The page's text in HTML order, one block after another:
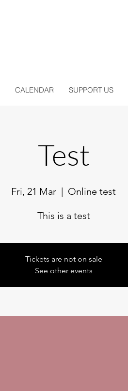
CALENDAR SUPPORT US
Test
Fri, 21 Mar
  |
Online test
This is a test
Tickets are not on sale
See other events